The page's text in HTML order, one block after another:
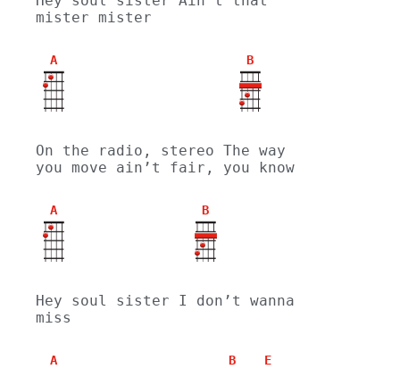
mister mister
A B
On the radio, stereo The way
you move ain’t fair, you know
A B
Hey soul sister I don’t wanna
miss
A B E